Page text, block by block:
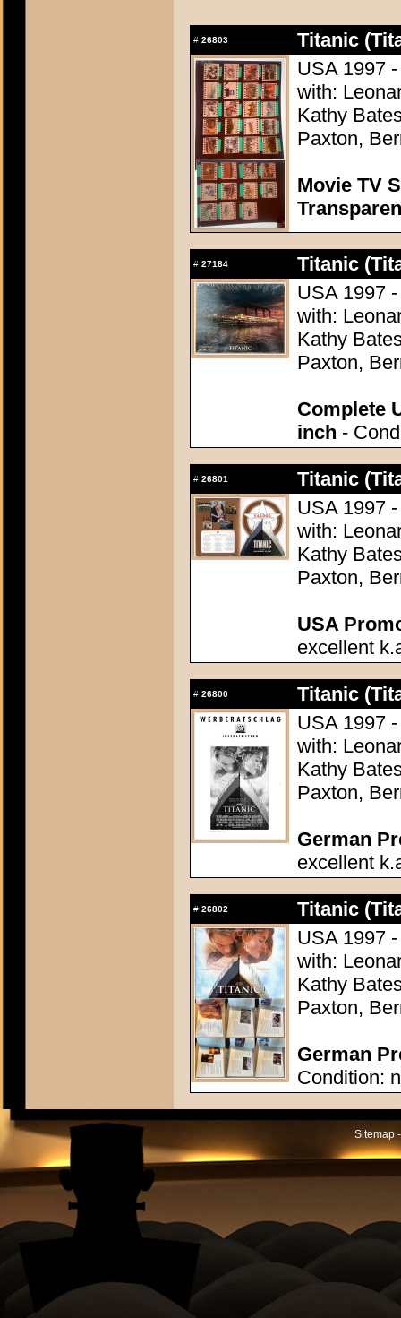
# 26803
Titanic
USA 1997
with:
Kathy
Paxton,
Movie TV
# 27184
Titanic
USA 1997
with:
Kathy
Paxton,
Complete
inch -
# 26801
Titanic
USA 1997
with:
Kathy
Paxton,
USA
excellent
# 26800
Titanic
USA 1997
with:
Kathy
Paxton,
German
excellent
# 26802
Titanic
USA 1997
with:
Kathy
Paxton,
German
Condition:
Sitemap